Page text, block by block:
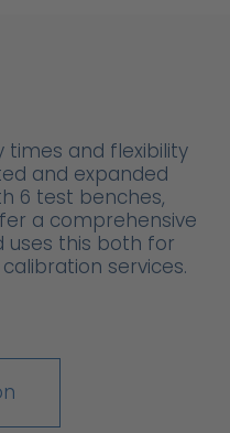
times and flexibility
and expanded
6 test benches,
a comprehensive
uses this both for
services.